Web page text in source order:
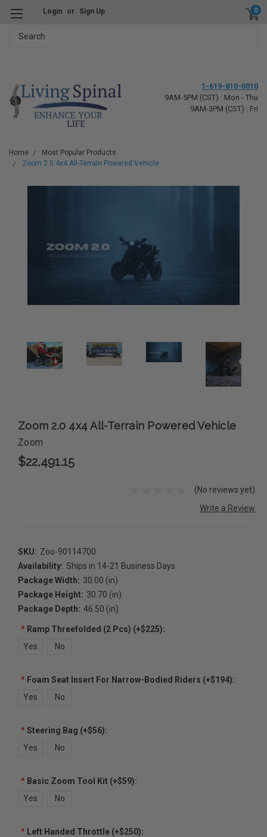
Login or Sign Up 0
1-619-810-0010
9AM-5PM (CST) : Mon - Thu
9AM-3PM (CST) : Fri
Home
Most Popular Products
Zoom 2.0 4x4 All-Terrain Powered Vehicle
Zoom 2.0 4x4 All-Terrain Powered Vehicle
Zoom
$22,491.15
(No reviews yet)
Write a Review
SKU: Zoo-90114700
Availability: Ships in 14-21 Business Days
Package Width: 30.00 (in)
Package Height: 30.70 (in)
Package Depth: 46.50 (in)
*Ramp Threefolded (2 Pcs) (+$225):
Yes
No
*Foam Seat Insert For Narrow-Bodied Riders (+$194):
Yes
No
*Steering Bag (+$56):
Yes
No
*Basic Zoom Tool Kit (+$59):
Yes
No
*Left Handed Throttle (+$250):